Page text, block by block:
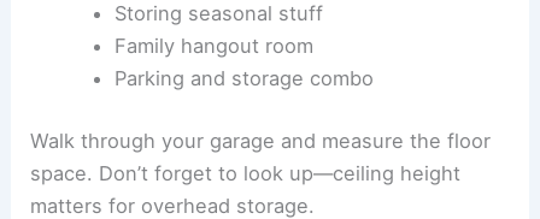
Storing seasonal stuff
Family hangout room
Parking and storage combo
Walk through your garage and measure the floor
space. Don’t forget to look up—ceiling height
matters for overhead storage.